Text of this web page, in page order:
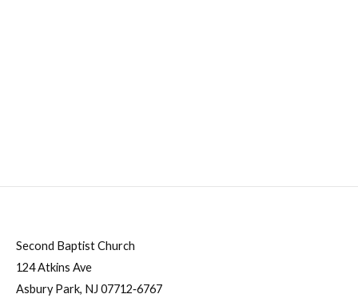
Second Baptist Church
124 Atkins Ave
Asbury Park, NJ 07712‐6767